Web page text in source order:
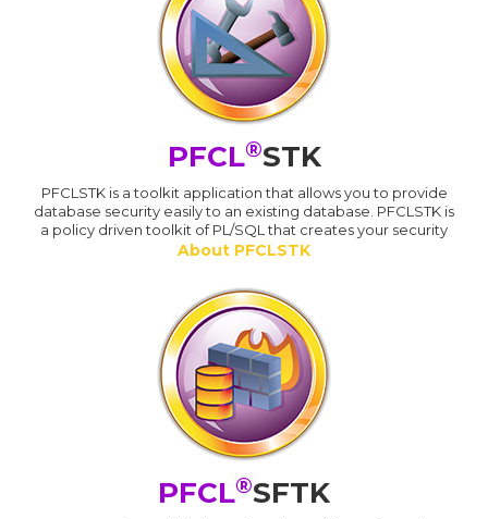
PFCL®STK
PFCLSTK is a toolkit application that allows you to provide
database security easily to an existing database. PFCLSTK is
a policy driven toolkit of PL/SQL that creates your security
About PFCLSTK
PFCL®SFTK